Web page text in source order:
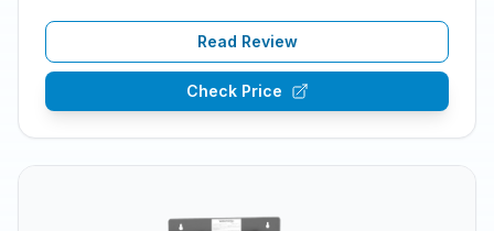
Read Review
Check Price